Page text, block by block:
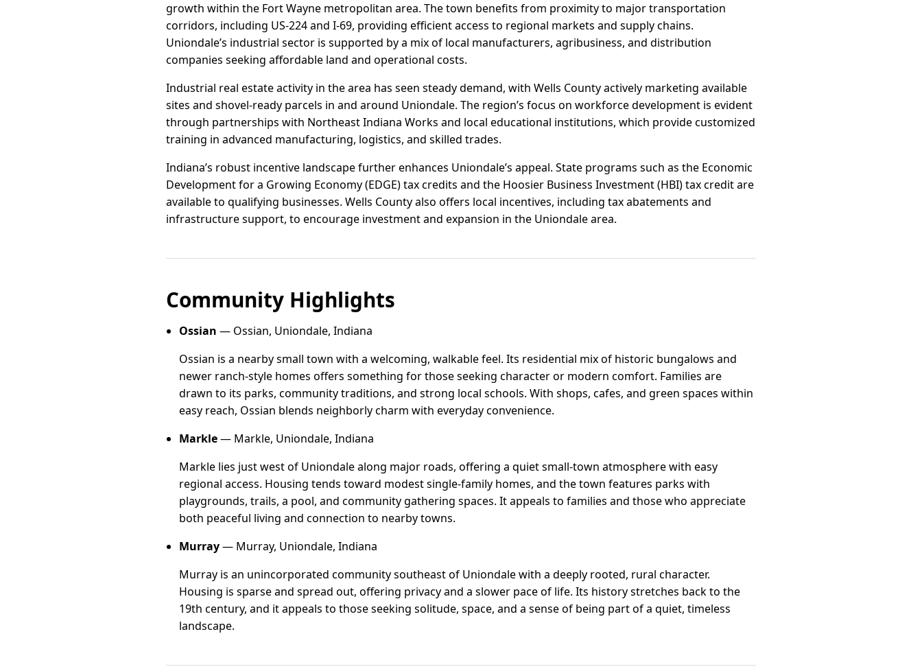
growth within the Fort Wayne metropolitan area. The town benefits from proximity to major transportation
corridors, including US-224 and I-69, providing efficient access to regional markets and supply chains.
Uniondale’s industrial sector is supported by a mix of local manufacturers, agribusiness, and distribution
companies seeking affordable land and operational costs.
Industrial real estate activity in the area has seen steady demand, with Wells County actively marketing available
sites and shovel-ready parcels in and around Uniondale. The region’s focus on workforce development is evident
through partnerships with Northeast Indiana Works and local educational institutions, which provide customized
training in advanced manufacturing, logistics, and skilled trades.
Indiana’s robust incentive landscape further enhances Uniondale’s appeal. State programs such as the Economic
Development for a Growing Economy (EDGE) tax credits and the Hoosier Business Investment (HBI) tax credit are
available to qualifying businesses. Wells County also offers local incentives, including tax abatements and
infrastructure support, to encourage investment and expansion in the Uniondale area.
Community Highlights
Ossian — Ossian, Uniondale, Indiana
Ossian is a nearby small town with a welcoming, walkable feel. Its residential mix of historic bungalows and
newer ranch-style homes offers something for those seeking character or modern comfort. Families are
drawn to its parks, community traditions, and strong local schools. With shops, cafes, and green spaces within
easy reach, Ossian blends neighborly charm with everyday convenience.
Markle— Markle, Uniondale, Indiana
Markle lies just west of Uniondale along major roads, offering a quiet small-town atmosphere with easy
regional access. Housing tends toward modest single-family homes, and the town features parks with
playgrounds, trails, a pool, and community gathering spaces. It appeals to families and those who appreciate
both peaceful living and connection to nearby towns.
Murray— Murray, Uniondale, Indiana
Murray is an unincorporated community southeast of Uniondale with a deeply rooted, rural character.
Housing is sparse and spread out, offering privacy and a slower pace of life. Its history stretches back to the
19th century, and it appeals to those seeking solitude, space, and a sense of being part of a quiet, timeless
landscape.